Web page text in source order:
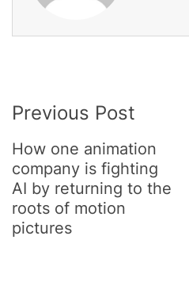
Navigation
Previous Post
How one animation
company is fighting
AI by returning to the
roots of motion
pictures